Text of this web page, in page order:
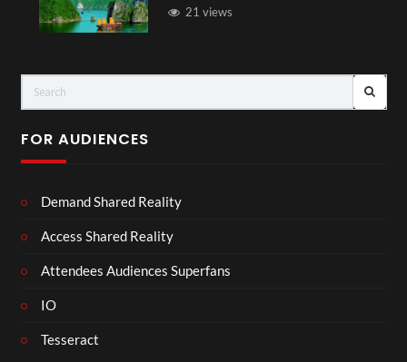
21 views
FOR AUDIENCES
Demand Shared Reality
Access Shared Reality
Attendees Audiences Superfans
IO
Tesseract